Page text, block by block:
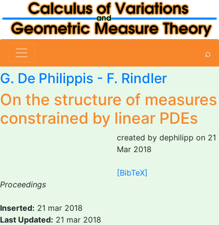
⌕
G. De Philippis - F. Rindler
On the structure of measures
constrained by linear PDEs
created by dephilipp on 21
Mar 2018
[BibTeX]
Proceedings
Inserted: 21 mar 2018
Last Updated: 21 mar 2018